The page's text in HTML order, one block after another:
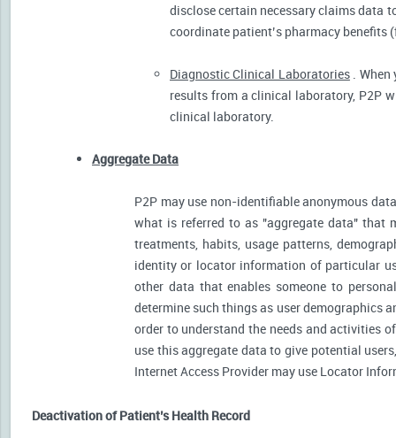
disclose certain necessary claims data
coordinate patient’s pharmacy
Diagnostic Clinical Laboratories. When
results from a clinical laboratory, P2P
clinical laboratory.
Aggregate Data
P2P may use non-identifiable anonymous
what is referred to as "aggregate data" that
treatments, habits, usage patterns,
identity or locator information of particular
other data that enables someone to
determine such things as user demographics
order to understand the needs and activities
use this aggregate data to give potential
Internet Access Provider may use Locator
Deactivation of Patient’s Health Record